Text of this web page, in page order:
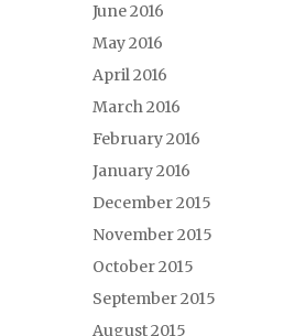
June 2016
May 2016
April 2016
March 2016
February 2016
January 2016
December 2015
November 2015
October 2015
September 2015
August 2015